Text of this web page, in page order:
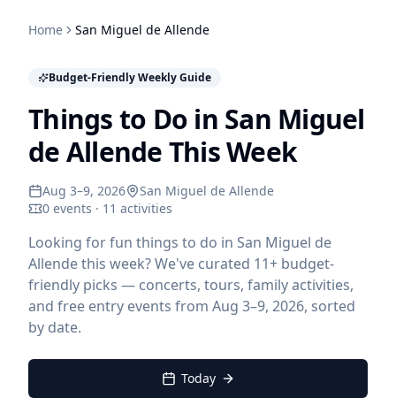
Home San Miguel de Allende
Budget-Friendly Weekly Guide
Things to Do in San Miguel
de Allende This Week
Aug 3–9, 2026
San Miguel de Allende
0 events · 11 activities
Looking for fun things to do in San Miguel de
Allende this week? We've curated 11+ budget-
friendly picks — concerts, tours, family activities,
and free entry events from Aug 3–9, 2026, sorted
by date.
Today